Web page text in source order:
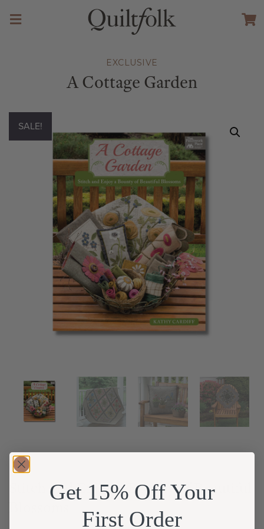
EXCLUSIVE
A Cottage Garden
SALE!
Stitch and Enjoy a Bounty of Beautiful
Get 15% Off Your
First Order